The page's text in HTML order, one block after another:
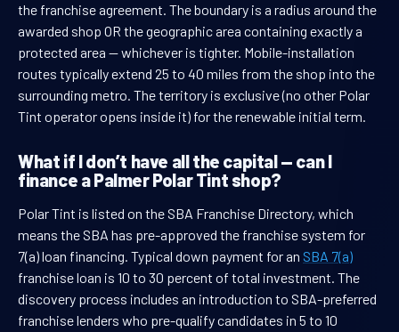
the franchise agreement. The boundary is a radius around the
awarded shop OR the geographic area containing exactly a
protected area — whichever is tighter. Mobile-installation
routes typically extend 25 to 40 miles from the shop into the
surrounding metro. The territory is exclusive (no other Polar
Tint operator opens inside it) for the renewable initial term.
What if I don’t have all the capital — can I
finance a Palmer Polar Tint shop?
Polar Tint is listed on the SBA Franchise Directory, which
means the SBA has pre-approved the franchise system for
7(a) loan financing. Typical down payment for an SBA 7(a)
franchise loan is 10 to 30 percent of total investment. The
discovery process includes an introduction to SBA-preferred
franchise lenders who pre-qualify candidates in 5 to 10